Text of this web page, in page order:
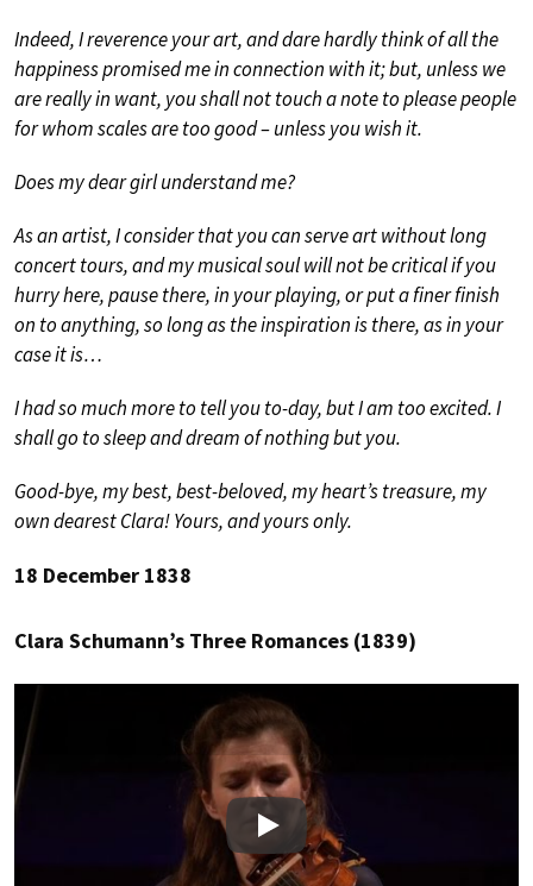
Indeed, I reverence your art, and dare hardly think of all the
happiness promised me in connection with it; but, unless we
are really in want, you shall not touch a note to please people
for whom scales are too good – unless you wish it.
Does my dear girl understand me?
As an artist, I consider that you can serve art without long
concert tours, and my musical soul will not be critical if you
hurry here, pause there, in your playing, or put a finer finish
on to anything, so long as the inspiration is there, as in your
case it is…
I had so much more to tell you to-day, but I am too excited. I
shall go to sleep and dream of nothing but you.
Good-bye, my best, best-beloved, my heart’s treasure, my
own dearest Clara! Yours, and yours only.
18 December 1838
Clara Schumann’s Three Romances (1839)
Play